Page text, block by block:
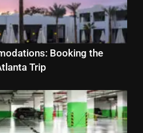
Booking the
Trip